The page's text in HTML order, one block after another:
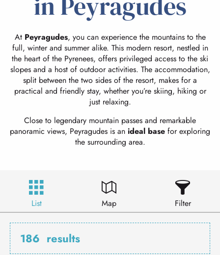
At Peyragudes, you can experience the mountains to the
full, winter and summer alike. This modern resort, nestled in
the heart of the Pyrenees, offers privileged access to the ski
slopes and a host of outdoor activities. The accommodation,
split between the two sides of the resort, makes for a
practical and friendly stay, whether you’re skiing, hiking or
just relaxing.
Close to legendary mountain passes and remarkable
panoramic views, Peyragudes is an ideal base for exploring
the surrounding area.
List Map Filter
186 results